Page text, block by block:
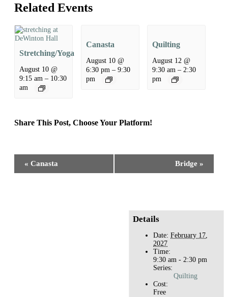
Related Events
Stretching/Yoga
August 10 @
9:15 am – 10:30
am
Canasta
August 10 @
6:30 pm – 9:30
pm
Quilting
August 12 @
9:30 am – 2:30
pm
Share This Post, Choose Your Platform!
Event
« Canasta Bridge »
Details
Date: February 17,
2027
Time:
9:30 am - 2:30 pm
Series:
Quilting
Cost:
Free